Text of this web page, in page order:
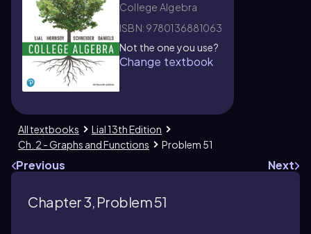
College Algebra
ISBN: 9780136881063
Not the one you use?
Change textbook
All textbooks
Lial 13th Edition
Ch. 2 - Graphs and Functions
Problem 51
Previous Next
Chapter 3, Problem 51